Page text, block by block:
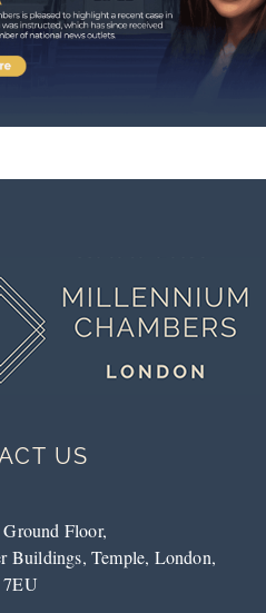
Following Trial at
Magistrates’ Court
US
Floor,
Buildings, Temple, London,